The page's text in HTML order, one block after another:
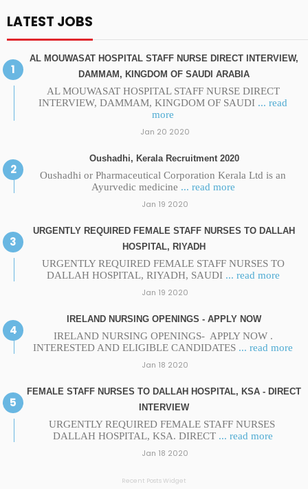
LATEST JOBS
AL MOUWASAT HOSPITAL STAFF NURSE DIRECT INTERVIEW,
DAMMAM, KINGDOM OF SAUDI ARABIA
AL MOUWASAT HOSPITAL STAFF NURSE DIRECT
INTERVIEW, DAMMAM, KINGDOM OF SAUDI ... read
more
Jan 20 2020
Oushadhi, Kerala Recruitment 2020
Oushadhi or Pharmaceutical Corporation Kerala Ltd is an
Ayurvedic medicine ... read more
Jan 19 2020
URGENTLY REQUIRED FEMALE STAFF NURSES TO DALLAH
HOSPITAL, RIYADH
URGENTLY REQUIRED FEMALE STAFF NURSES TO
DALLAH HOSPITAL, RIYADH, SAUDI ... read more
Jan 19 2020
IRELAND NURSING OPENINGS - APPLY NOW
IRELAND NURSING OPENINGS- APPLY NOW .
INTERESTED AND ELIGIBLE CANDIDATES ... read more
Jan 18 2020
FEMALE STAFF NURSES TO DALLAH HOSPITAL, KSA - DIRECT
INTERVIEW
URGENTLY REQUIRED FEMALE STAFF NURSES
DALLAH HOSPITAL, KSA. DIRECT ... read more
Jan 18 2020
Recent Posts Widget